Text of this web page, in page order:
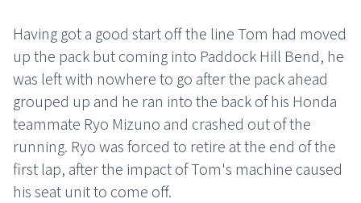
Having got a good start off the line Tom had moved
up the pack but coming into Paddock Hill Bend, he
was left with nowhere to go after the pack ahead
grouped up and he ran into the back of his Honda
teammate Ryo Mizuno and crashed out of the
running. Ryo was forced to retire at the end of the
first lap, after the impact of Tom's machine caused
his seat unit to come off.